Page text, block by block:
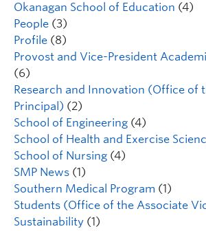
Okanagan School of Education (4)
People (3)
Profile (8)
Provost and Vice-President
(6)
Research and Innovation (Office of
Principal) (2)
School of Engineering (4)
School of Health and Exercise
School of Nursing (4)
SMP News (1)
Southern Medical Program (1)
Students (Office of the Associate
Sustainability (1)